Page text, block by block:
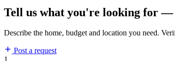
Tell us what you're looking for —
Describe the home, budget and location you need.
Post a request